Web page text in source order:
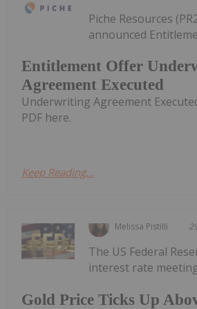
Entitlement Offer
Agreement Executed
Piche Resources
announced
Underwriting Agreement
PDF here.
Keep Reading...
Melissa Pistilli
Gold Price Ticks Up
The US Federal
interest rate